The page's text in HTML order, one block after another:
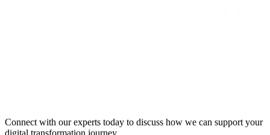
Connect with our experts today to discuss how we can support your